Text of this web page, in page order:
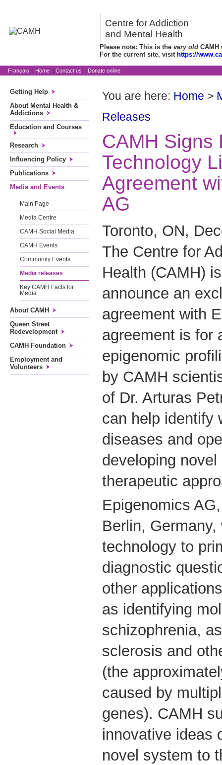
Centre for Addiction
and Mental Health
Please note: This is the very old CAMH
For the current site, visit https://
Français | Home | Contact us | Donate online
Getting Help
About Mental Health &
Addictions
Education and Courses
Research
Influencing Policy
Publications
Media and Events
Main Page
Media Centre
CAMH Social Media
CAMH Events
Community Events
Media releases
Key CAMH Facts for
Media
About CAMH
Queen Street
Redevelopment
CAMH Foundation
Employment and
Volunteers
You are here: Home >
Releases
CAMH Signs
Technology
Agreement
AG
Toronto, ON,
The Centre for
Health (CAMH)
announce an
agreement with
agreement is for
epigenomic
by CAMH
of Dr. Arturas
can help identify
diseases and
developing
therapeutic
Epigenomics
Berlin,
technology to
diagnostic
other
as identifying
schizophrenia,
sclerosis and
(the
caused by
genes). CAMH
innovative ideas
novel system to